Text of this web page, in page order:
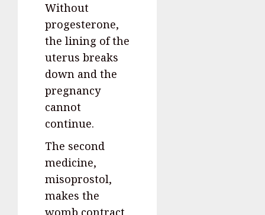
Without
progesterone,
the lining of the
uterus breaks
down and the
pregnancy
cannot
continue.
The second
medicine,
misoprostol,
makes the